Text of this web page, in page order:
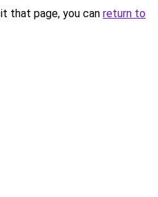
that page, you can return to